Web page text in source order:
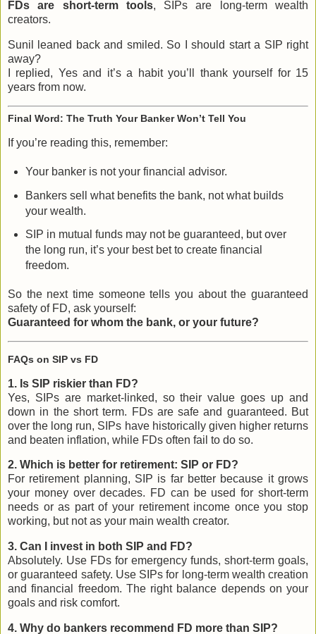
FDs are short-term tools, SIPs are long-term wealth
creators.
Sunil leaned back and smiled. So I should start a SIP right
away?
I replied, Yes and it’s a habit you’ll thank yourself for 15
years from now.
Final Word: The Truth Your Banker Won’t Tell You
If you’re reading this, remember:
Your banker is not your financial advisor.
Bankers sell what benefits the bank, not what builds
your wealth.
SIP in mutual funds may not be guaranteed, but over
the long run, it’s your best bet to create financial
freedom.
So the next time someone tells you about the guaranteed
safety of FD, ask yourself:
Guaranteed for whom the bank, or your future?
FAQs on SIP vs FD
1. Is SIP riskier than FD?
Yes, SIPs are market-linked, so their value goes up and
down in the short term. FDs are safe and guaranteed. But
over the long run, SIPs have historically given higher returns
and beaten inflation, while FDs often fail to do so.
2. Which is better for retirement: SIP or FD?
For retirement planning, SIP is far better because it grows
your money over decades. FD can be used for short-term
needs or as part of your retirement income once you stop
working, but not as your main wealth creator.
3. Can I invest in both SIP and FD?
Absolutely. Use FDs for emergency funds, short-term goals,
or guaranteed safety. Use SIPs for long-term wealth creation
and financial freedom. The right balance depends on your
goals and risk comfort.
4. Why do bankers recommend FD more than SIP?